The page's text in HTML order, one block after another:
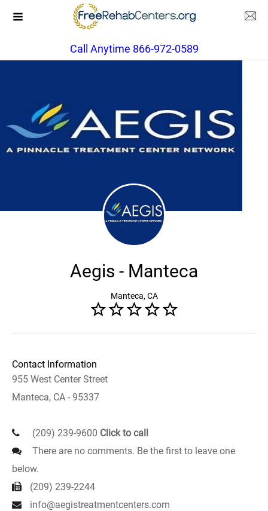
Call Anytime 866-972-0589
Aegis - Manteca
Manteca, CA
Contact Information
955 West Center Street
Manteca, CA - 95337
(209) 239-9600 Click to call
There are no comments. Be the first to leave one
below.
(209) 239-2244
info@aegistreatmentcenters.com